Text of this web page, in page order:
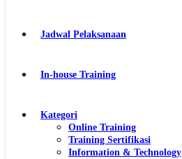
Jadwal Pelaksanaan
In-house Training
Kategori
Online Training
Training Sertifikasi
Information & Technology